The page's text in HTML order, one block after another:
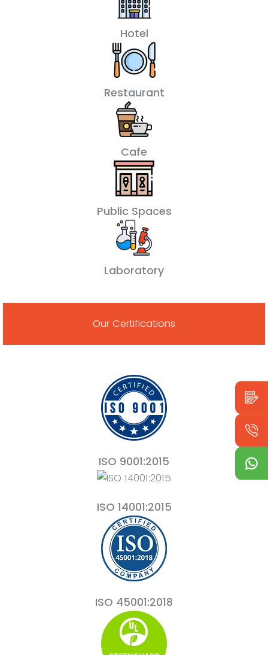
Hotel
Restaurant
Cafe
Public Spaces
Laboratory
Our Certifications
ISO 9001:2015
ISO 14001:2015
ISO 45001:2018